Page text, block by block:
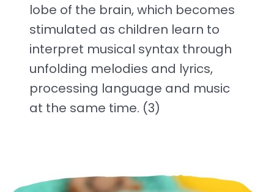
lobe of the brain, which becomes
stimulated as children learn to
interpret musical syntax through
unfolding melodies and lyrics,
processing language and music
at the same time. (3)